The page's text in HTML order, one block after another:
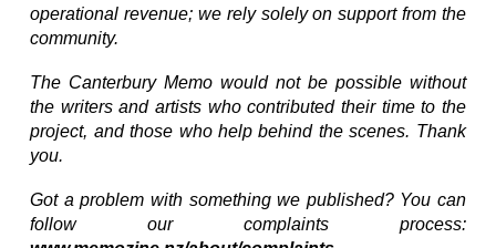
operational revenue; we rely solely on support from the
community.
The Canterbury Memo would not be possible without
the writers and artists who contributed their time to the
project, and those who help behind the scenes. Thank
you.
Got a problem with something we published? You can
follow our complaints process: